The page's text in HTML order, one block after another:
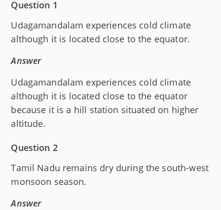
Question 1
Udagamandalam experiences cold climate
although it is located close to the equator.
Answer
Udagamandalam experiences cold climate
although it is located close to the equator
because it is a hill station situated on higher
altitude.
Question 2
Tamil Nadu remains dry during the south-west
monsoon season.
Answer